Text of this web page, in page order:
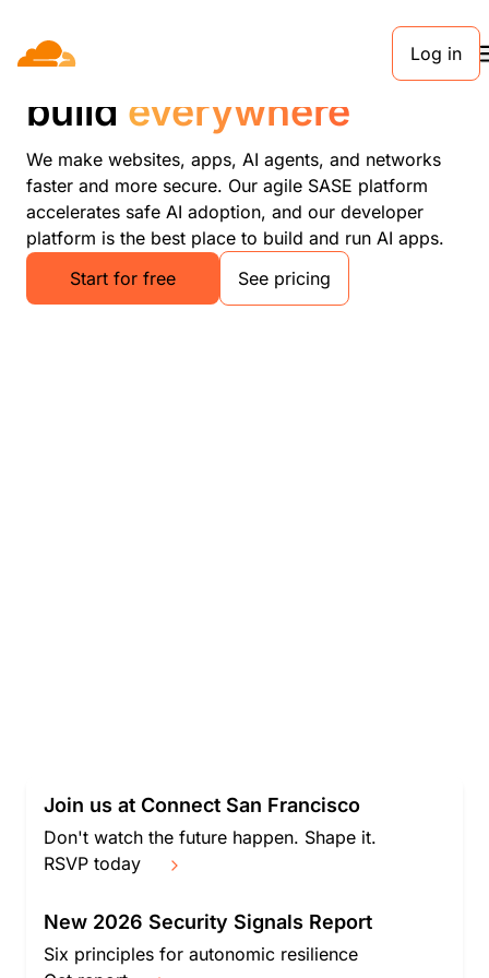
Log in
Connect, protect, and
build everywhere
We make websites, apps, AI agents, and networks
faster and more secure. Our agile SASE platform
accelerates safe AI adoption, and our developer
platform is the best place to build and run AI apps.
Start for free
See pricing
Join us at Connect San Francisco
Don't watch the future happen. Shape it.
RSVP today
New 2026 Security Signals Report
Six principles for autonomic resilience